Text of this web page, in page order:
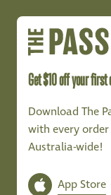
Get $10 off your first
Download The
with every
Australia-wide!
App Store